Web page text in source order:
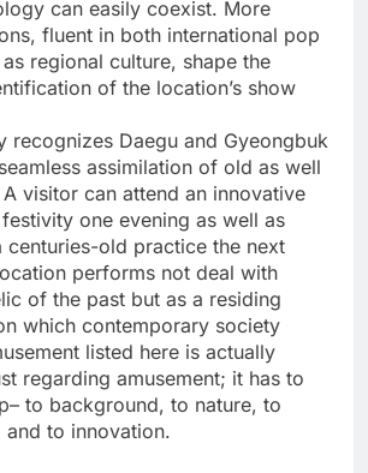
can easily coexist. More
fluent in both international pop
regional culture, shape the
of the location’s show
recognizes Daegu and Gyeongbuk
assimilation of old as well
visitor can attend an innovative
one evening as well as
centuries-old practice the next
performs not deal with
of the past but as a residing
which contemporary society
listed here is actually
regarding amusement; it has to
to background, to nature, to
to innovation.